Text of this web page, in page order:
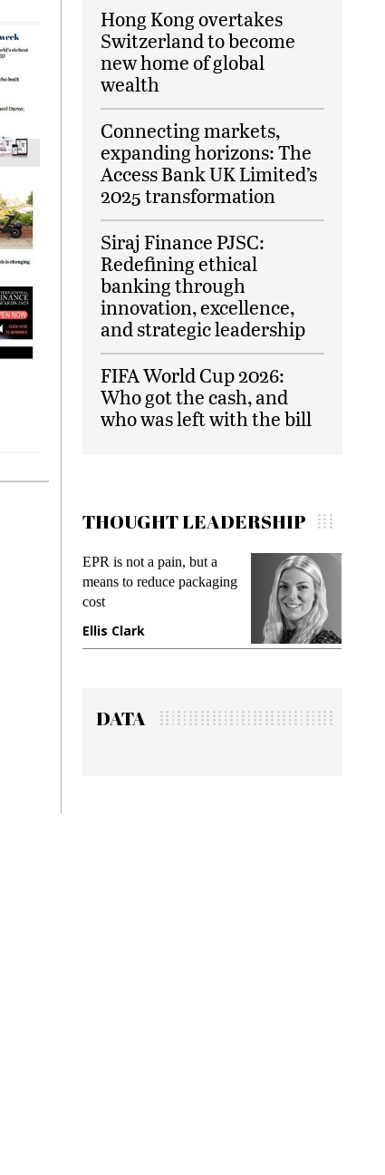
Hong Kong overtakes
Switzerland to become
new home of global
wealth
Connecting markets,
expanding horizons: The
Access Bank UK Limited’s
2025 transformation
Siraj Finance PJSC:
Redefining ethical
banking through
innovation, excellence,
and strategic leadership
FIFA World Cup 2026:
Who got the cash, and
who was left with the bill
THOUGHT LEADERSHIP
Meeting Gen Z demands
while preventing fraud in
gadget insurance
Manjit Rana
DATA